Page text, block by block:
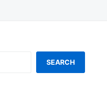
SEARCH